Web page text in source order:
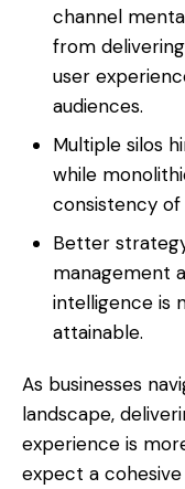
channel
from
user
audiences.
Multiple silos
while
consistency of
Better
management
intelligence is
attainable.
As businesses
landscape,
experience is
expect a